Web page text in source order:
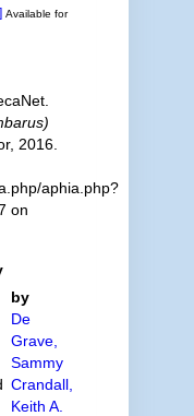
Available for
2016.
aphia.php?
on
by
De
Grave,
Sammy
Crandall,
Keith A.